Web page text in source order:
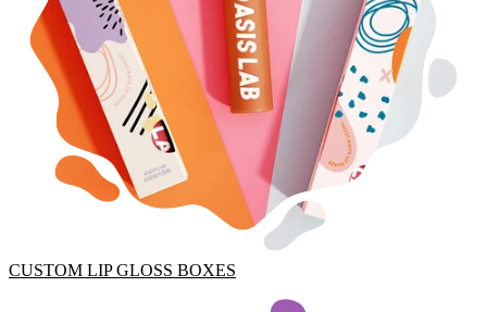
CUSTOM LIP GLOSS BOXES